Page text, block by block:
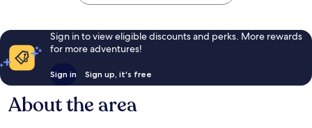
Sign in to view eligible discounts and perks. More rewards
for more adventures!
Sign in Sign up, it's free
About the area